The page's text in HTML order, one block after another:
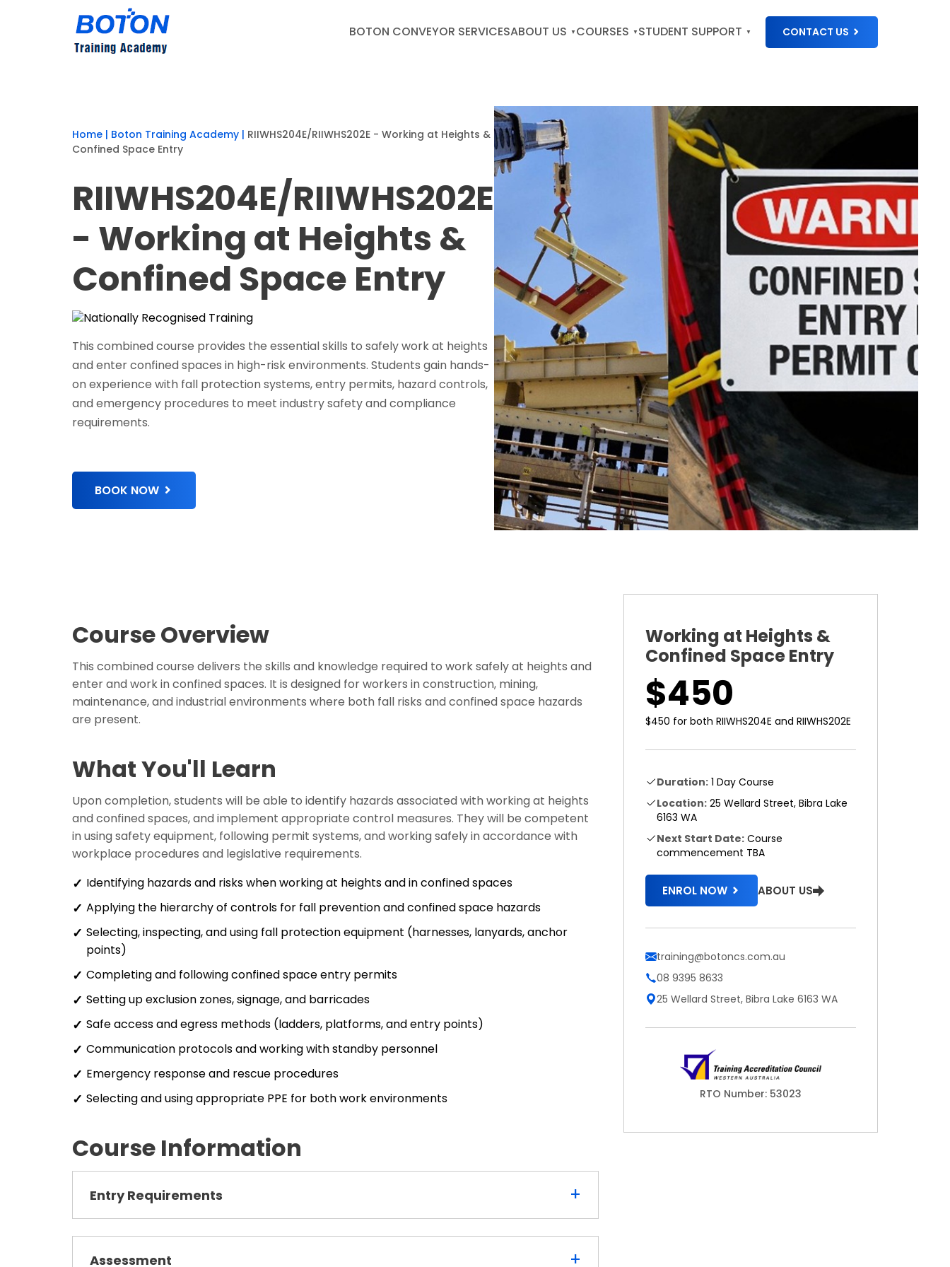
BOTON CONVEYOR SERVICESABOUT US COURSES STUDENT SUPPORT CONTACT US
Home | Boton Training Academy | RIIWHS204E/RIIWHS202E - Working at Heights &
Confined Space Entry
RIIWHS204E/RIIWHS202E
- Working at Heights &
Confined Space Entry
This combined course provides the essential skills to safely work at heights
and enter confined spaces in high-risk environments. Students gain hands-
on experience with fall protection systems, entry permits, hazard controls,
and emergency procedures to meet industry safety and compliance
requirements.
BOOK NOW
Course Overview
This combined course delivers the skills and knowledge required to work safely at heights and
enter and work in confined spaces. It is designed for workers in construction, mining,
maintenance, and industrial environments where both fall risks and confined space hazards
are present.
What You'll Learn
Upon completion, students will be able to identify hazards associated with working at heights
and confined spaces, and implement appropriate control measures. They will be competent
in using safety equipment, following permit systems, and working safely in accordance with
workplace procedures and legislative requirements.
Identifying hazards and risks when working at heights and in confined spaces
Applying the hierarchy of controls for fall prevention and confined space hazards
Selecting, inspecting, and using fall protection equipment (harnesses, lanyards, anchor
points)
Completing and following confined space entry permits
Setting up exclusion zones, signage, and barricades
Safe access and egress methods (ladders, platforms, and entry points)
Communication protocols and working with standby personnel
Emergency response and rescue procedures
Selecting and using appropriate PPE for both work environments
Course Information
Entry Requirements +
Assessment +
Working at Heights &
Confined Space Entry
$450
$450 for both RIIWHS204E and RIIWHS202E
Duration: 1 Day Course
Location: 25 Wellard Street, Bibra Lake
6163 WA
Next Start Date: Course
commencement TBA
ENROL NOW ABOUT US
training@botoncs.com.au
08 9395 8633
25 Wellard Street, Bibra Lake 6163 WA
RTO Number: 53023